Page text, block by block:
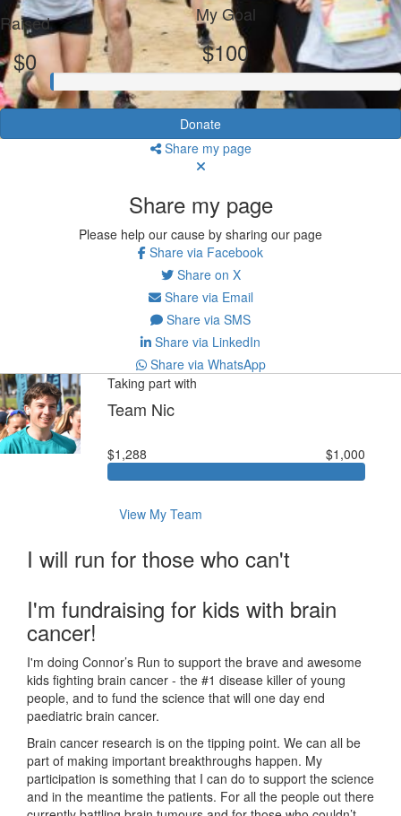
Raised
$0
My Goal
$100
Donate
Share my page
Share my page
Please help our cause by sharing our page
Share via Facebook
Share on X
Share via Email
Share via SMS
Share via LinkedIn
Share via WhatsApp
Taking part with
Team Nic
$1,288 $1,000
View My Team
I will run for those who can't
I'm fundraising for kids with brain
cancer!
I'm doing Connor’s Run to support the brave and awesome
kids fighting brain cancer - the #1 disease killer of young
people, and to fund the science that will one day end
paediatric brain cancer.
Brain cancer research is on the tipping point. We can all be
part of making important breakthroughs happen. My
participation is something that I can do to support the science
and in the meantime the patients. For all the people out there